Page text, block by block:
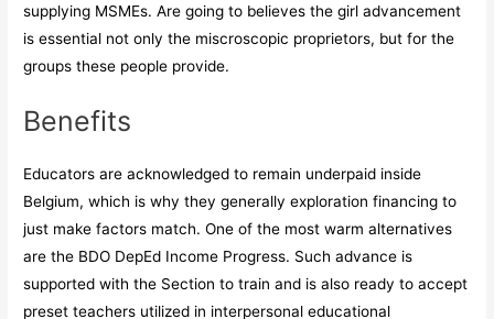
supplying MSMEs.Are going to believes the girl advancement
is essential not only the miscroscopic proprietors, but for the
groups these people provide.
Benefits
Educators are acknowledged to remain underpaid inside
Belgium, which is why they generally exploration financing to
just make factors match. One of the most warm alternatives
are the BDO DepEd Income Progress. Such advance is
supported with the Section to train and is also ready to accept
preset teachers utilized in interpersonal educational